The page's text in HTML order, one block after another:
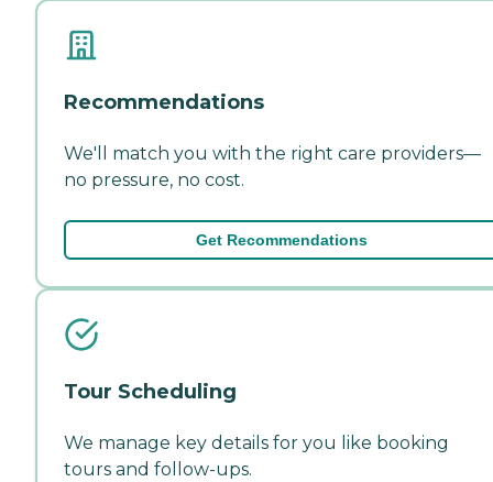
Recommendations
We'll match you with the right care providers—
no pressure, no cost.
Get Recommendations
Tour Scheduling
We manage key details for you like booking
tours and follow-ups.